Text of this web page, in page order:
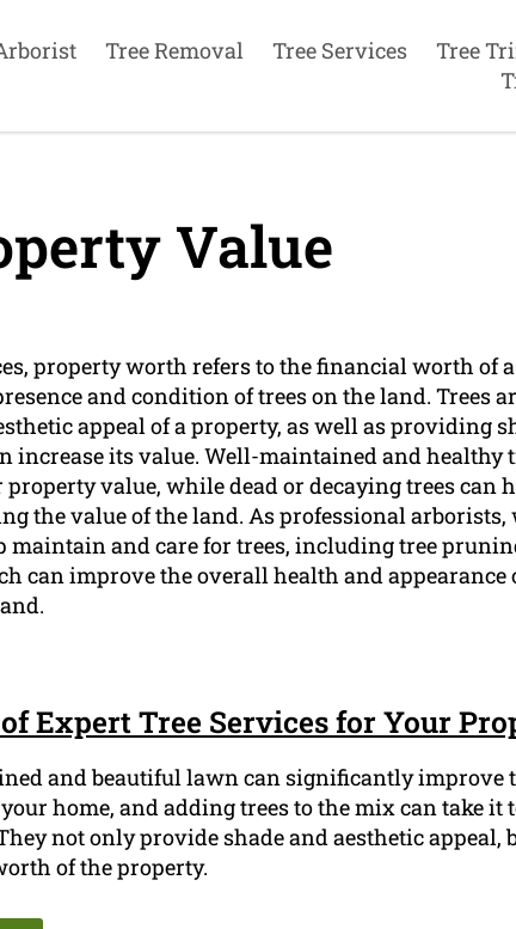
Tree Removal Tree Services Tree
Value
property worth refers to the financial worth of a
and condition of trees on the land. Trees
appeal of a property, as well as providing
increase its value. Well-maintained and healthy
value, while dead or decaying trees can
the value of the land. As professional arborists,
maintain and care for trees, including tree
can improve the overall health and appearance
Expert Tree Services for Your
and beautiful lawn can significantly improve
home, and adding trees to the mix can take it
not only provide shade and aesthetic appeal,
of the property.